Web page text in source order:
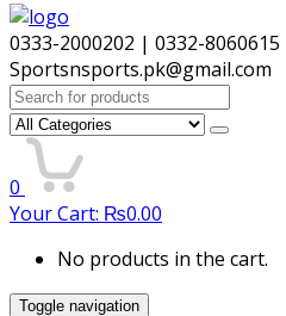
0333-2000202 | 0332-8060615
Sportsnsports.pk@gmail.com
Search
for:
0
Your Cart: ₨0.00
No products in the cart.
Toggle navigation